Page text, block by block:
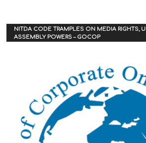
NITDA CODE TRAMPLES ON MEDIA RIGHTS,
ASSEMBLY POWERS – GOCOP